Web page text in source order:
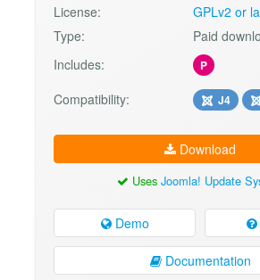
License:
GPLv2 or
Type:
Paid
Includes:
P
Compatibility: J4
Download
Uses Joomla! Update
Demo
Documentation